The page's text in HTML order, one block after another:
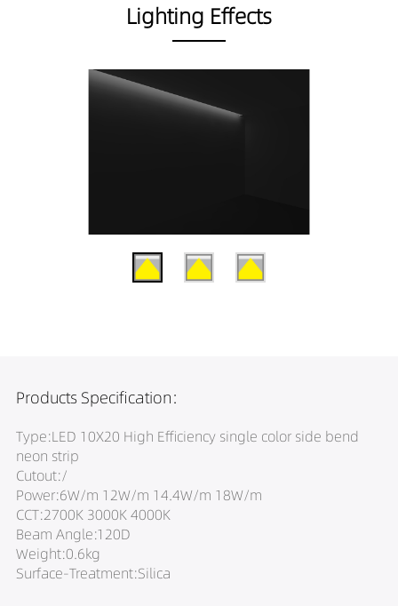
Lighting Effects
Products Specification:
Type:LED 10X20 High Efficiency single color side bend
neon strip
Cutout:/
Power:6W/m 12W/m 14.4W/m 18W/m
CCT:2700K 3000K 4000K
Beam Angle:120D
Weight:0.6kg
Surface-Treatment:Silica